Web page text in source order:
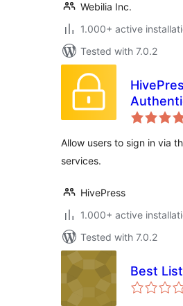
Webilia Inc.
1.000+ active
Tested with 7.0.2
Allow users to sign in via
services.
HivePress
1.000+ active
Tested with 7.0.2
Best